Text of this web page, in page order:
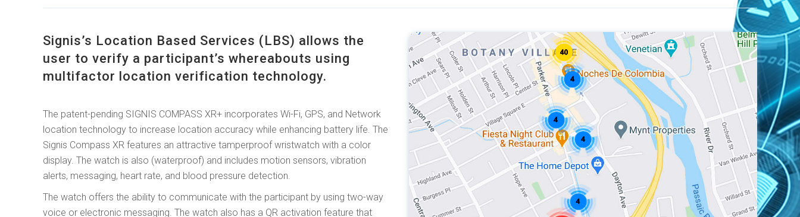
Signis’s Location Based Services (LBS) allows the
user to verify a participant’s whereabouts using
multifactor location verification technology.
The patent-pending SIGNIS COMPASS XR+ incorporates Wi-Fi, GPS, and Network
location technology to increase location accuracy while enhancing battery life. The
Signis Compass XR features an attractive tamperproof wristwatch with a color
display. The watch is also (waterproof) and includes motion sensors, vibration
alerts, messaging, heart rate, and blood pressure detection.
The watch offers the ability to communicate with the participant by using two-way
voice or electronic messaging. The watch also has a QR activation feature that